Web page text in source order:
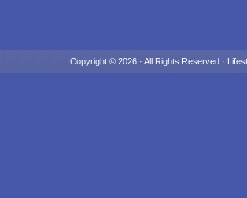
Copyright © 2026 · All Rights Reserved ·